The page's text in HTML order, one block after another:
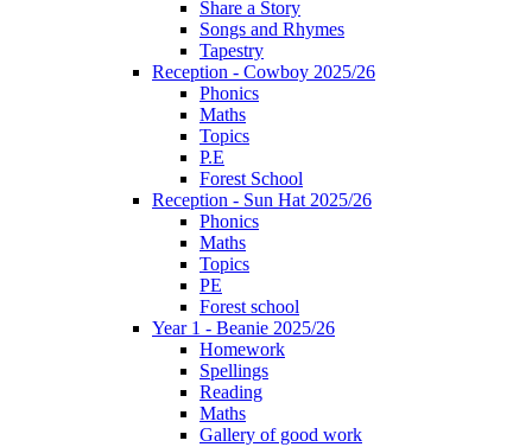
Share a Story
Songs and Rhymes
Tapestry
Reception - Cowboy 2025/26
Phonics
Maths
Topics
P.E
Forest School
Reception - Sun Hat 2025/26
Phonics
Maths
Topics
PE
Forest school
Year 1 - Beanie 2025/26
Homework
Spellings
Reading
Maths
Gallery of good work